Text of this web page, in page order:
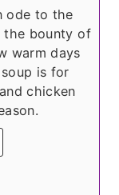
ode to the
the bounty of
warm days
is for
chicken